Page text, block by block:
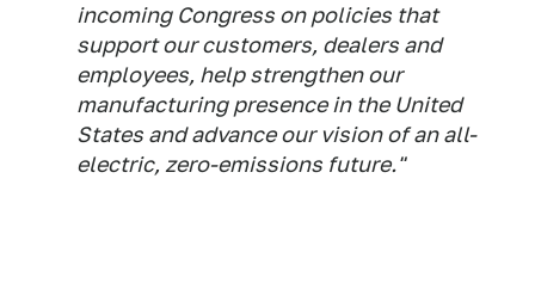
incoming Congress on policies that
support our customers, dealers and
employees, help strengthen our
manufacturing presence in the United
States and advance our vision of an all-
electric, zero-emissions future."